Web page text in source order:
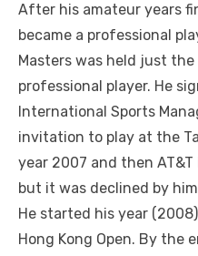
After his amateur years
became a professional
Masters was held just
professional player. He
International Sports
invitation to play at the
year 2007 and then
but it was declined by
He started his year
Hong Kong Open. By the